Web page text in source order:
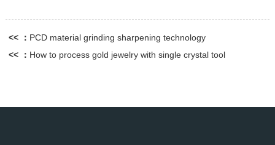
<< ： PCD material grinding sharpening technology
<< ： How to process gold jewelry with single crystal tool